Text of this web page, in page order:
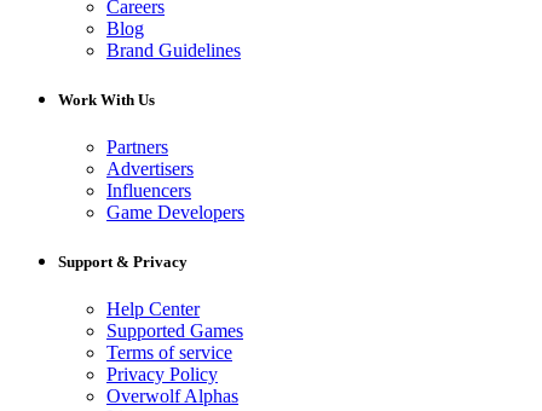
Careers
Blog
Brand Guidelines
Work With Us
Partners
Advertisers
Influencers
Game Developers
Support & Privacy
Help Center
Supported Games
Terms of service
Privacy Policy
Overwolf Alphas